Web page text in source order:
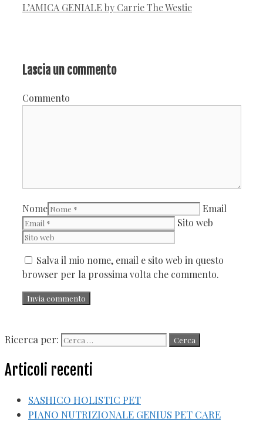
L’AMICA GENIALE by Carrie The Westie
Lascia un commento
Commento
Nome
Email
Sito web
Salva il mio nome, email e sito web in questo
browser per la prossima volta che commento.
Ricerca per:
Articoli recenti
SASHICO HOLISTIC PET
PIANO NUTRIZIONALE GENIUS PET CARE